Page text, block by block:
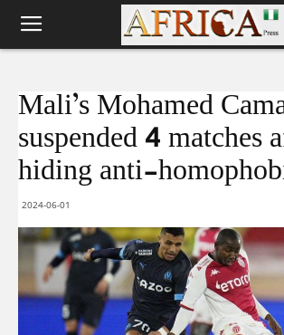
Mali’s Mohamed
suspended 4 matches
hiding anti-
2024-06-01